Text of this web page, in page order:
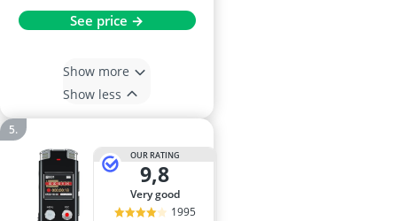
See price →
Show more
Show less
OUR RATING
9,8
very good
1995